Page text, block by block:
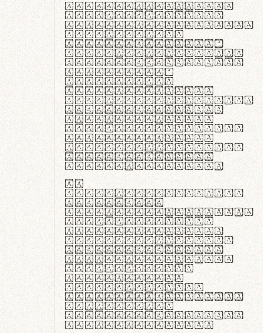
Quisque nec purus
lacinia, fabrica
gantuum artisanalis
meminit, ubi
materia selecta—
sicut lana merino,
butyrum nappa, vel
synthetics—
praecisione
assuuntur. Duis
aute irure dolor in
reprehenderit in
voluptate velit
esse cillum dolore
eu fugiat nulla
pariatur. Fusce id
velit ut lectus
varius faucibus.
In
thermoregulatione,
handgloves
microfibra innovans
aut insulatione
polaris utuntur.
Curabitur pretium
tincidunt lacus,
non laoreet lorem
tempor vitae.
Pellentesque
habitant morbi
tristique senectus
et netus et
malesuada fames ac
turpis egestas.